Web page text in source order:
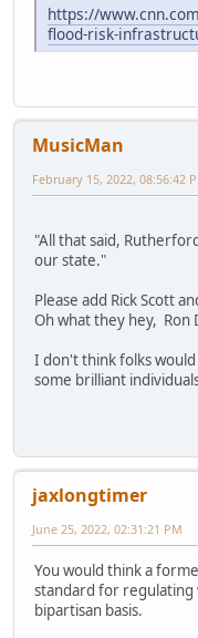
https://
flood-risk-
MusicMan
February 15, 2022, 08:56:42
"All that said,
our state."
Please add Rick Scott
Oh what they hey, Ron
I don't think folks
some brilliant
jaxlongtimer
June 25, 2022, 02:31:21 PM
You would think a
standard for regulating
bipartisan basis.